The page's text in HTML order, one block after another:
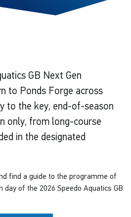
GB Next Gen
to Ponds Forge across
to the key, end-of-season
only, from long-course
in the designated
find a guide to the programme of
day of the 2026 Speedo Aquatics GB